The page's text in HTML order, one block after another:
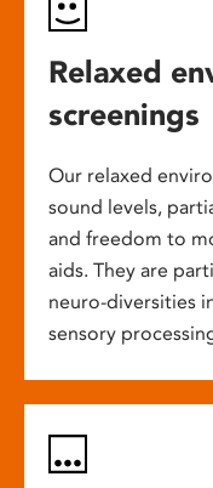
Relaxed
screenings
Our relaxed
sound levels,
and freedom to
aids. They are
neuro-diversities
sensory